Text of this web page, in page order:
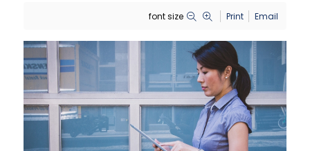
font size Print Email